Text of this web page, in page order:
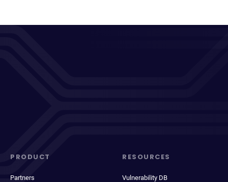
PRODUCT
Partners
RESOURCES
Vulnerability DB